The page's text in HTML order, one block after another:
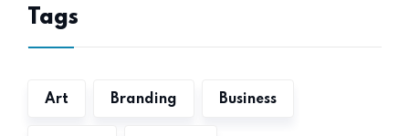
Tags
Art Branding Business